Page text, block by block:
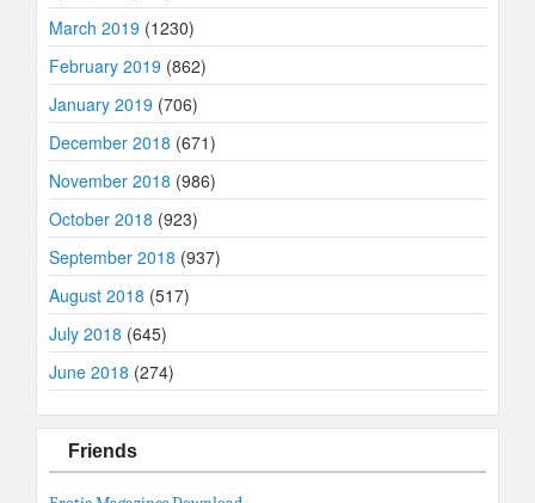
March 2019 (1230)
February 2019 (862)
January 2019 (706)
December 2018 (671)
November 2018 (986)
October 2018 (923)
September 2018 (937)
August 2018 (517)
July 2018 (645)
June 2018 (274)
Friends